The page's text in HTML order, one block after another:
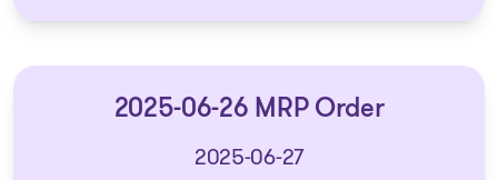
2025-06-26 MRP Order
2025-06-27